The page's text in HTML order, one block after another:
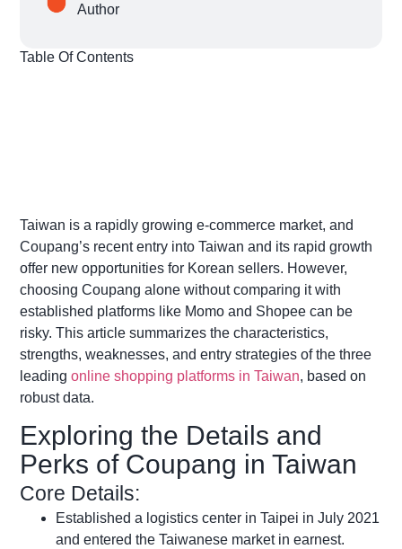
Author
Table Of Contents
Taiwan is a rapidly growing e-commerce market, and
Coupang’s recent entry into Taiwan and its rapid growth
offer new opportunities for Korean sellers. However,
choosing Coupang alone without comparing it with
established platforms like Momo and Shopee can be
risky. This article summarizes the characteristics,
strengths, weaknesses, and entry strategies of the three
leadingonline shopping platforms in Taiwan, based on
robust data.
Exploring the Details and
Perks of Coupang in Taiwan
Core Details:
Established a logistics center in Taipei in July 2021
and entered the Taiwanese market in earnest.